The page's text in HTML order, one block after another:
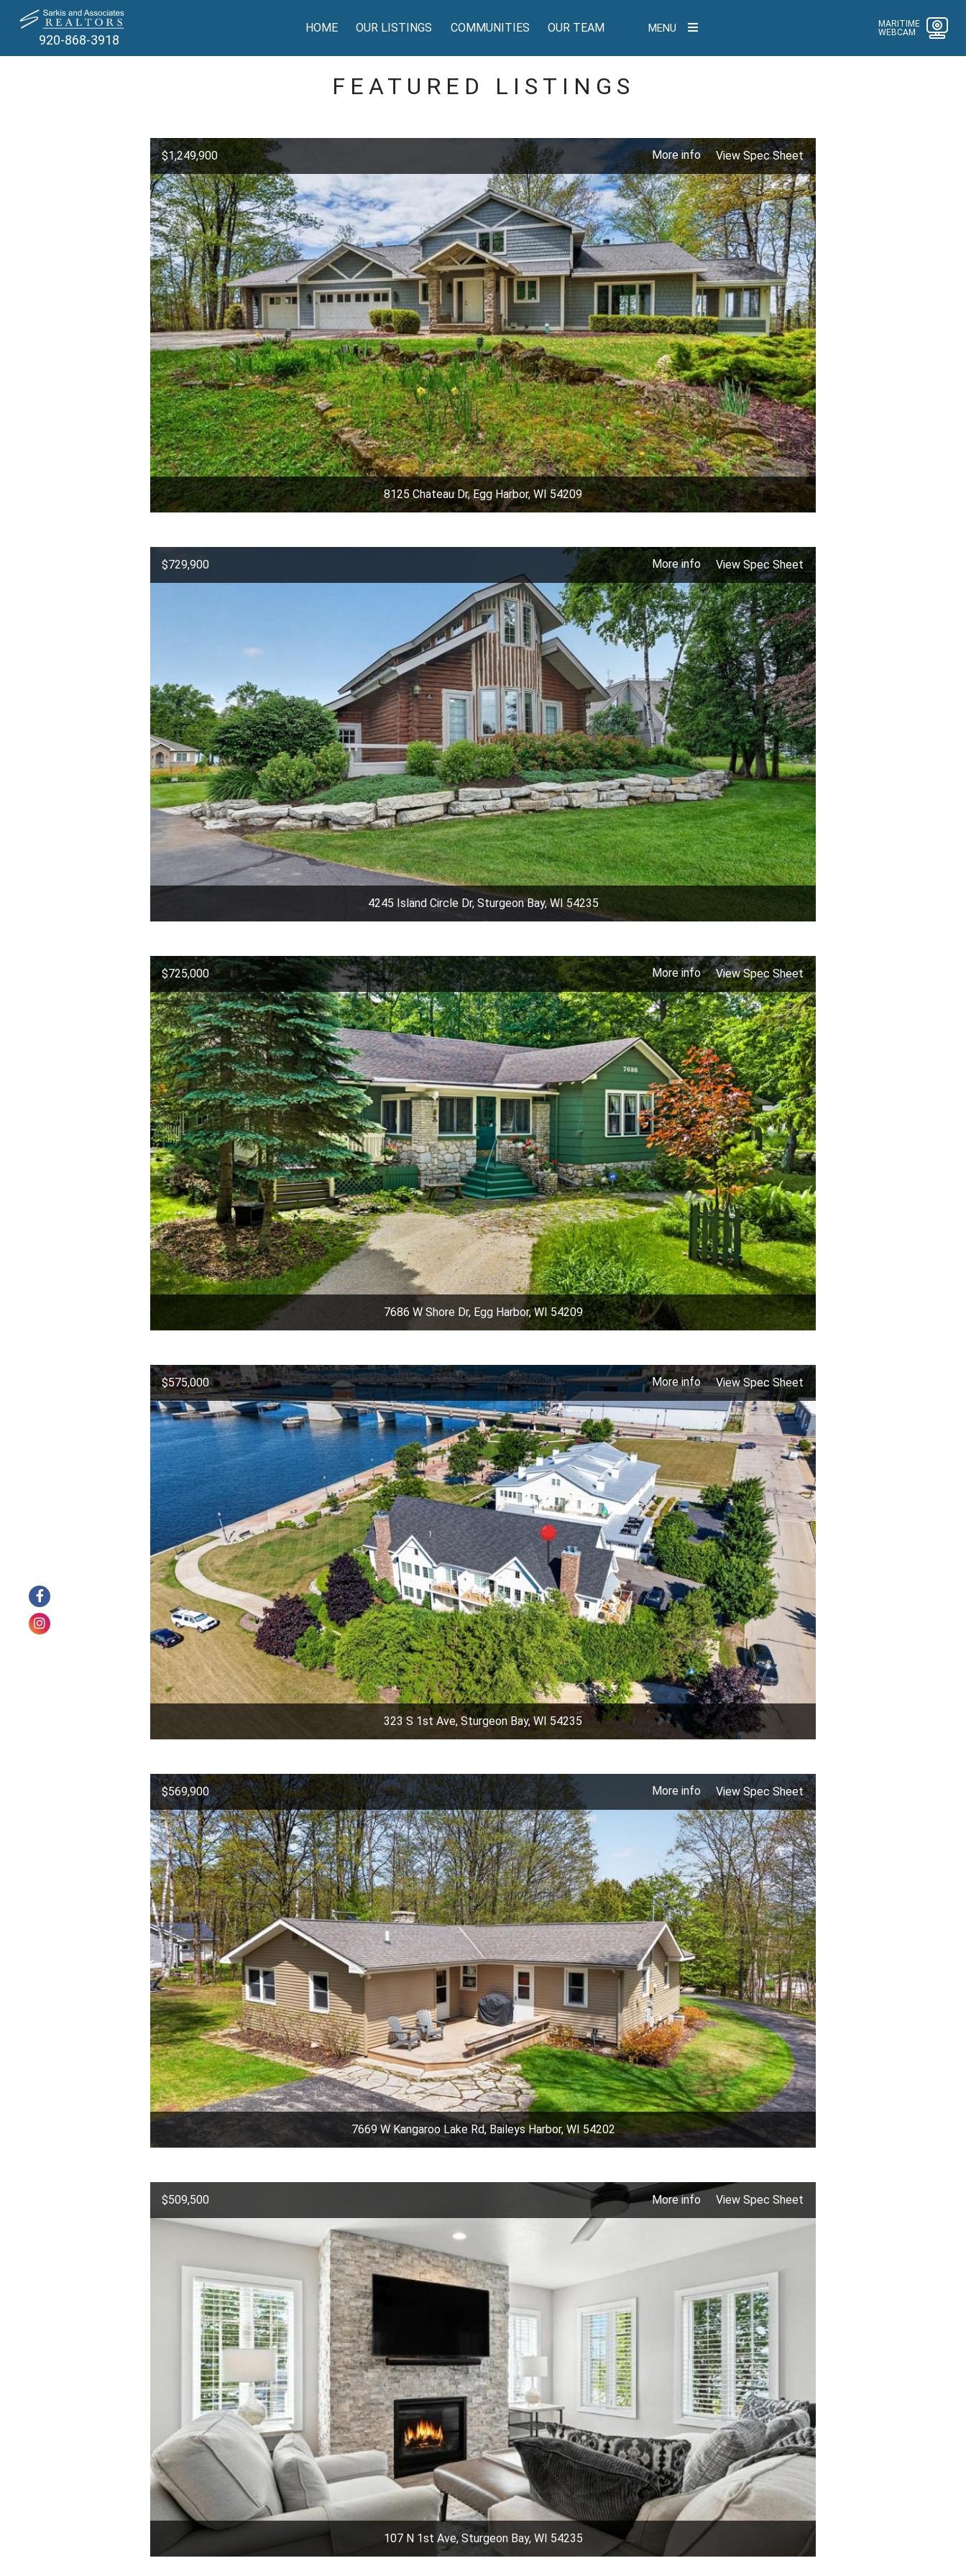
920-868-3918
HOME OUR LISTINGS COMMUNITIES OUR TEAM MENU
MARITIME
WEBCAM
FEATURED LISTINGS
$1,249,900 More info View Spec Sheet
8125 Chateau Dr, Egg Harbor, WI 54209
$729,900 More info View Spec Sheet
4245 Island Circle Dr, Sturgeon Bay, WI 54235
$725,000 More info View Spec Sheet
7686 W Shore Dr, Egg Harbor, WI 54209
$575,000 More info View Spec Sheet
323 S 1st Ave, Sturgeon Bay, WI 54235
$569,900 More info View Spec Sheet
7669 W Kangaroo Lake Rd, Baileys Harbor, WI 54202
$509,500 More info View Spec Sheet
107 N 1st Ave, Sturgeon Bay, WI 54235